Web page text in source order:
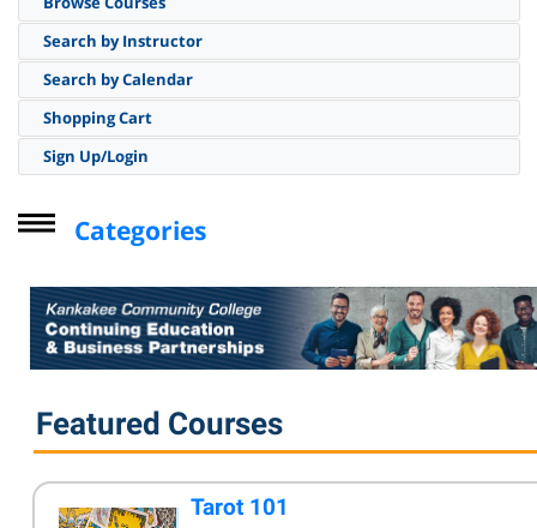
Search by Instructor
Search by Calendar
Shopping Cart
Sign Up/Login
Categories
Computer Skills
Professional Development
Virtual Classes
Youth
Featured Courses
Tarot 101